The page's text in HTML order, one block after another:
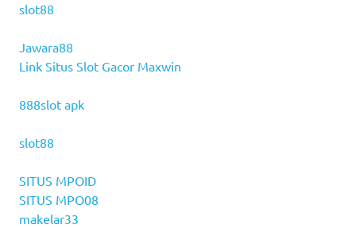
slot88
Jawara88
Link Situs Slot Gacor Maxwin
888slot apk
slot88
SITUS MPOID
SITUS MPO08
makelar33